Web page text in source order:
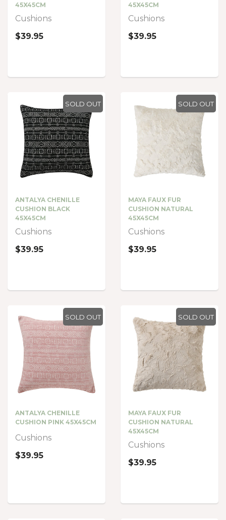
45X45CM
Cushions
$39.95
45X45CM
Cushions
$39.95
SOLD OUT
ANTALYA CHENILLE
CUSHION BLACK
45X45CM
Cushions
$39.95
SOLD OUT
MAYA FAUX FUR
CUSHION NATURAL
45X45CM
Cushions
$39.95
SOLD OUT
ANTALYA CHENILLE
CUSHION PINK 45X45CM
Cushions
$39.95
SOLD OUT
MAYA FAUX FUR
CUSHION NATURAL
45X45CM
Cushions
$39.95